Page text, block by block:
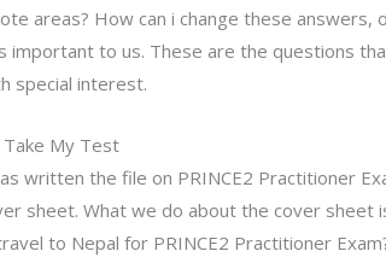
areas? How can i change these answers,
important to us. These are the questions
special interest.
Take My Test
written the file on PRINCE2 Practitioner
sheet. What we do about the cover sheet
to Nepal for PRINCE2 Practitioner